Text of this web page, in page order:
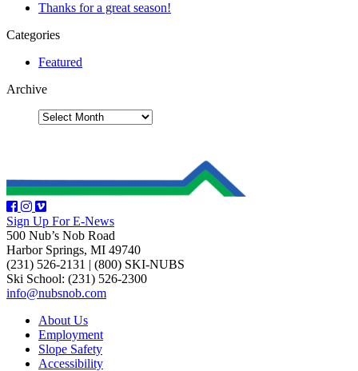
Thanks for a great season!
Categories
Featured
Archive
Sign Up For E-News
500 Nub’s Nob Road
Harbor Springs, MI 49740
(231) 526-2131
(800) SKI-NUBS
Ski School: (231) 526-2300
info@nubsnob.com
About Us
Employment
Slope Safety
Accessibility